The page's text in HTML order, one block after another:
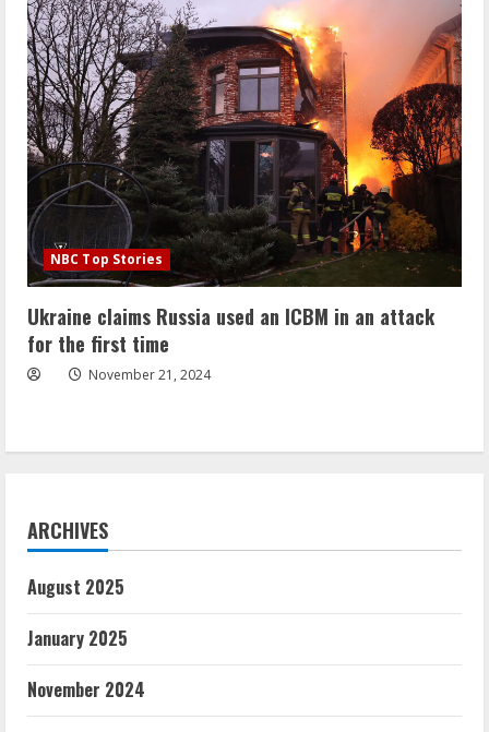
NBC Top Stories
Ukraine claims Russia used an ICBM in an attack
for the first time
November 21, 2024
ARCHIVES
August 2025
January 2025
November 2024